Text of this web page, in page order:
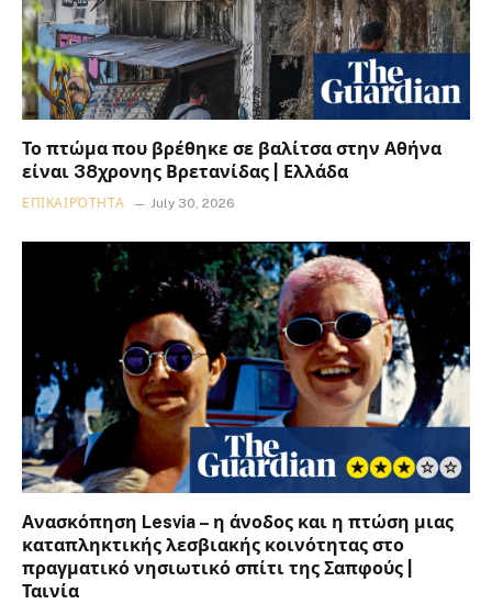
Το πτώμα που βρέθηκε σε βαλίτσα στην Αθήνα
είναι 38χρονης Βρετανίδας | Ελλάδα
ΕΠΙΚΑΙΡΌΤΗΤΑ July 30, 2026
Ανασκόπηση Lesvia – η άνοδος και η πτώση μιας
καταπληκτικής λεσβιακής κοινότητας στο
πραγματικό νησιωτικό σπίτι της Σαπφούς |
Ταινία